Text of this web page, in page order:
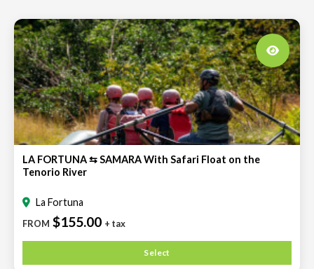
LA FORTUNA ⇆ SAMARA With Safari Float on the
Tenorio River
La Fortuna
FROM $155.00 + tax
Select